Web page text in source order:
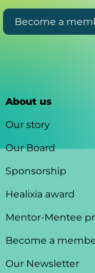
About us
Our story
Our Board
Sponsorship
Healixia award
Mentor-Mentee
Become a
Our Newsletter
Become a